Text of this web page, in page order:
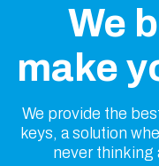
We
make
We provide the
keys, a solution
never thinking